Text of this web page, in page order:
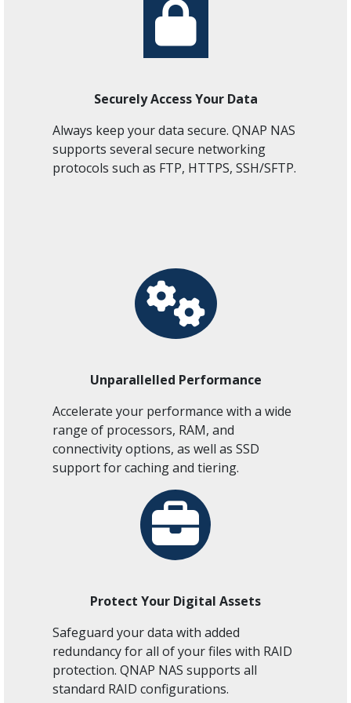
Securely Access Your Data
Always keep your data secure. QNAP NAS
supports several secure networking
protocols such as FTP, HTTPS, SSH/SFTP.
Unparallelled Performance
Accelerate your performance with a wide
range of processors, RAM, and
connectivity options, as well as SSD
support for caching and tiering.
Protect Your Digital Assets
Safeguard your data with added
redundancy for all of your files with RAID
protection. QNAP NAS supports all
standard RAID configurations.